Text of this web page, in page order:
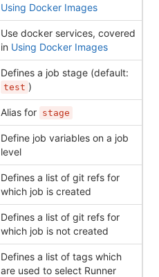
Using Docker Images
Use docker services, covered
in Using Docker Images
Defines a job stage (default:
test )
Alias for stage
Define job variables on a job
level
Defines a list of git refs for
which job is created
Defines a list of git refs for
which job is not created
Defines a list of tags which
are used to select Runner